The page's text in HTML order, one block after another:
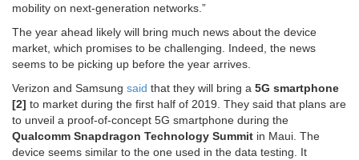
mobility on next-generation networks.”
The year ahead likely will bring much news about the device
market, which promises to be challenging. Indeed, the news
seems to be picking up before the year arrives.
Verizon and Samsung said that they will bring a 5G smartphone
[2] to market during the first half of 2019. They said that plans are
to unveil a proof-of-concept 5G smartphone during the
Qualcomm Snapdragon Technology Summit in Maui. The
device seems similar to the one used in the data testing. It